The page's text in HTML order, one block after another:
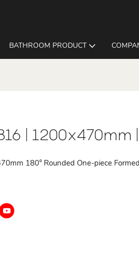
BATHROOM PRODUCT
| 1200x470mm
180° Rounded One-piece